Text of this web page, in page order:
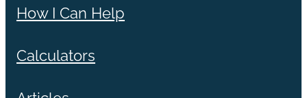
How I Can Help
Calculators